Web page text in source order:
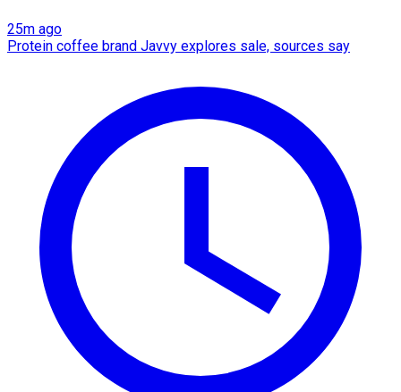
25m ago
Protein coffee brand Javvy explores sale, sources say